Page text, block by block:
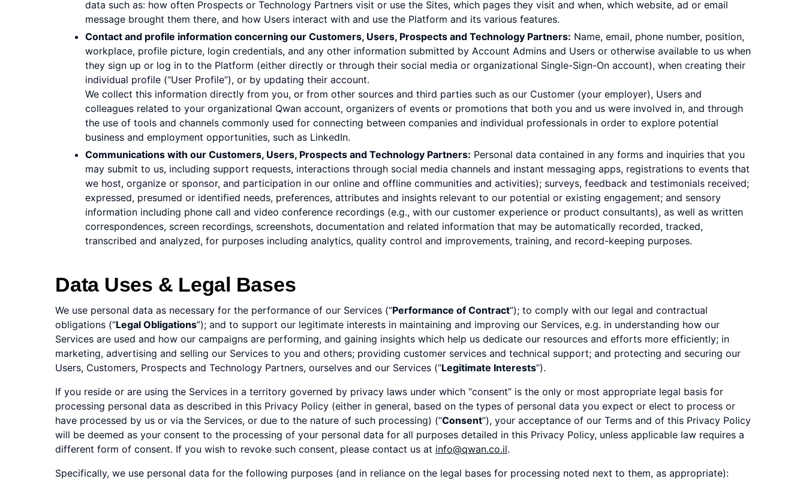
data such as: how often Prospects or Technology Partners visit or use the Sites, which pages they visit and when, which website, ad or email
message brought them there, and how Users interact with and use the Platform and its various features.
Contact and profile information concerning our Customers, Users, Prospects and Technology Partners: Name, email, phone number, position,
workplace, profile picture, login credentials, and any other information submitted by Account Admins and Users or otherwise available to us when
they sign up or log in to the Platform (either directly or through their social media or organizational Single-Sign-On account), when creating their
individual profile (“User Profile”), or by updating their account.
We collect this information directly from you, or from other sources and third parties such as our Customer (your employer), Users and
colleagues related to your organizational Qwan account, organizers of events or promotions that both you and us were involved in, and through
the use of tools and channels commonly used for connecting between companies and individual professionals in order to explore potential
business and employment opportunities, such as LinkedIn.
Communications with our Customers, Users, Prospects and Technology Partners: Personal data contained in any forms and inquiries that you
may submit to us, including support requests, interactions through social media channels and instant messaging apps, registrations to events that
we host, organize or sponsor, and participation in our online and offline communities and activities); surveys, feedback and testimonials received;
expressed, presumed or identified needs, preferences, attributes and insights relevant to our potential or existing engagement; and sensory
information including phone call and video conference recordings (e.g., with our customer experience or product consultants), as well as written
correspondences, screen recordings, screenshots, documentation and related information that may be automatically recorded, tracked,
transcribed and analyzed, for purposes including analytics, quality control and improvements, training, and record-keeping purposes.
Data Uses & Legal Bases
We use personal data as necessary for the performance of our Services (“Performance of Contract”); to comply with our legal and contractual
obligations (“Legal Obligations”); and to support our legitimate interests in maintaining and improving our Services, e.g. in understanding how our
Services are used and how our campaigns are performing, and gaining insights which help us dedicate our resources and efforts more efficiently; in
marketing, advertising and selling our Services to you and others; providing customer services and technical support; and protecting and securing our
Users, Customers, Prospects and Technology Partners, ourselves and our Services (“Legitimate Interests”).
If you reside or are using the Services in a territory governed by privacy laws under which “consent” is the only or most appropriate legal basis for
processing personal data as described in this Privacy Policy (either in general, based on the types of personal data you expect or elect to process or
have processed by us or via the Services, or due to the nature of such processing) (“Consent”), your acceptance of our Terms and of this Privacy Policy
will be deemed as your consent to the processing of your personal data for all purposes detailed in this Privacy Policy, unless applicable law requires a
different form of consent. If you wish to revoke such consent, please contact us at info@qwan.co.il.
Specifically, we use personal data for the following purposes (and in reliance on the legal bases for processing noted next to them, as appropriate):